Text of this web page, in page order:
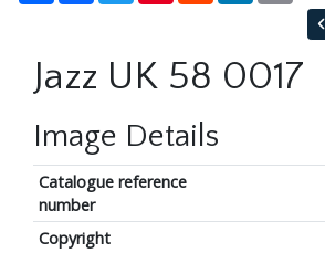
Jazz UK 58 0017
Image Details
Catalogue reference
number
Copyright